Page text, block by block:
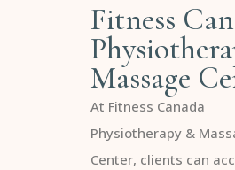
Fitness
Massage
At Fitness Canada
Physiotherapy &
Center, clients can